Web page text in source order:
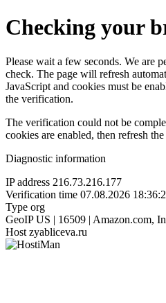
Checking your
Please wait a few seconds. We are
check. The page will refresh
JavaScript and cookies must be
the verification.
The verification could not be
cookies are enabled, then refresh the
Diagnostic information
IP address 216.73.216.177
Verification time 07.08.2026
Type org
GeoIP US | 16509 | Amazon.com,
Host zyabliceva.ru